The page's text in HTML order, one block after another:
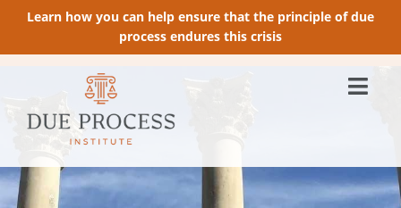
Learn how you can help ensure that the principle of due
process endures this crisis